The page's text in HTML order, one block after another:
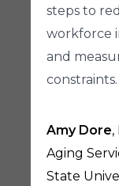
steps to
workforce
and
constraints.
Amy Dore,
Aging
State